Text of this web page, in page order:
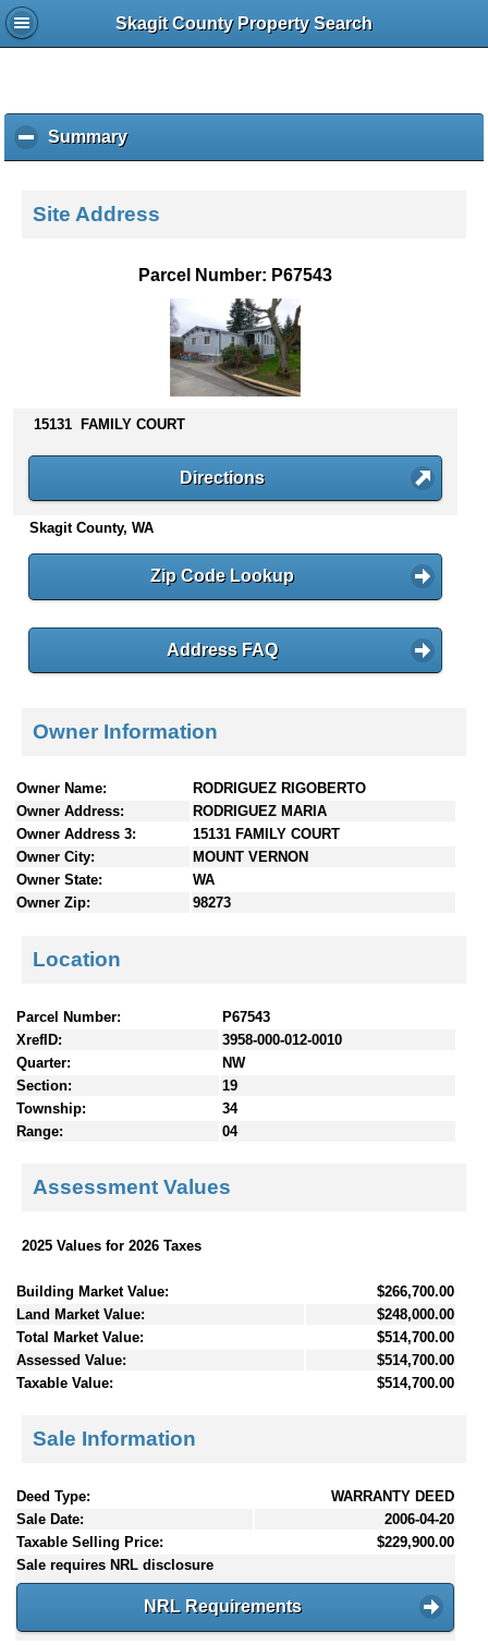
Skagit County Property Search
Summaryc
l
k
s
n
t
e
Site Address
Parcel Number: P67543
15131 FAMILY COURT
Directions
Skagit County, WA
Zip Code Lookup
Address FAQ
Owner Information
Owner Name:
RODRIGUEZ RIGOBERTO
Owner Address:
RODRIGUEZ MARIA
Owner Address 3:
15131 FAMILY COURT
Owner City:
MOUNT VERNON
Owner State:
WA
Owner Zip:
98273
Location
Parcel Number:
P67543
XrefID:
3958-000-012-0010
Quarter:
NW
Section:
19
Township:
34
Range:
04
Assessment Values
2025 Values for 2026 Taxes
Building Market Value:
$266,700.00
Land Market Value:
$248,000.00
Total Market Value:
$514,700.00
Assessed Value:
$514,700.00
Taxable Value:
$514,700.00
Sale Information
Deed Type:
WARRANTY DEED
Sale Date:
2006-04-20
Taxable Selling Price:
$229,900.00
Sale requires NRL disclosure
NRL Requirements